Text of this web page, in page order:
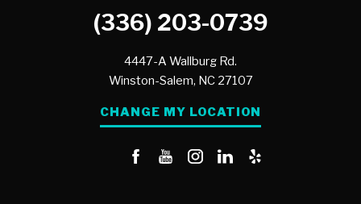
(336) 203-0739
4447-A Wallburg Rd.
Winston-Salem, NC 27107
CHANGE MY LOCATION